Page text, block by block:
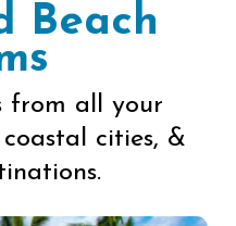
Beach
from all your
cities, &